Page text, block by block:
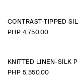
CONTRAST-TIPPED
PHP 4,750.00
KNITTED LINEN-SILK
PHP 5,550.00